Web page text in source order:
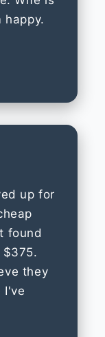
happy.
up for
found
$375.
they
I've